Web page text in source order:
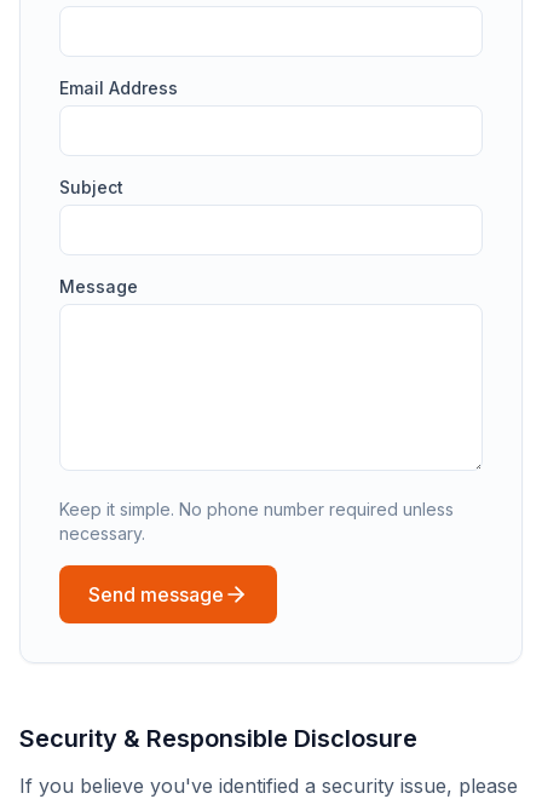
Email Address
Subject
Message
Keep it simple. No phone number required unless
necessary.
Send message
Security & Responsible Disclosure
If you believe you've identified a security issue, please